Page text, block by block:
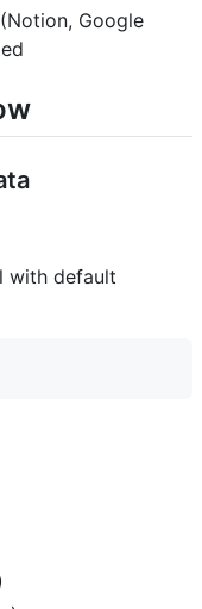
Google
with default